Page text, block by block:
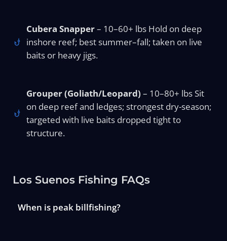
Cubera Snapper– 10–60+ lbs Hold on deep
inshore reef; best summer–fall; taken on live
baits or heavy jigs.
Grouper (Goliath/Leopard) – 10–80+ lbs Sit
on deep reef and ledges; strongest dry-season;
targeted with live baits dropped tight to
structure.
Los Suenos Fishing FAQs
When is peak billfishing?